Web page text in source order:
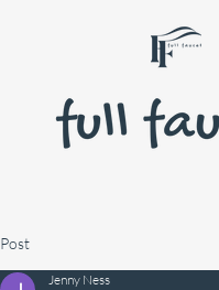
Post
Jenny Ness